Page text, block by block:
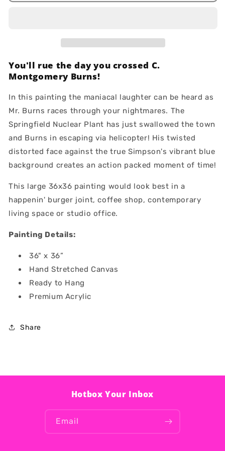
You'll rue the day you crossed C.
Montgomery Burns!
In this painting the maniacal laughter can be heard as
Mr. Burns races through your nightmares. The
Springfield Nuclear Plant has just swallowed the town
and Burns in escaping via helicopter! His twisted
distorted face against the true Simpson's vibrant blue
background creates an action packed moment of time!
This large 36x36 painting would look best in a
happenin' burger joint, coffee shop, contemporary
living space or studio office.
Painting Details:
36" x 36”
Hand Stretched Canvas
Ready to Hang
Premium Acrylic
Share
Hotbox Your Inbox
Email